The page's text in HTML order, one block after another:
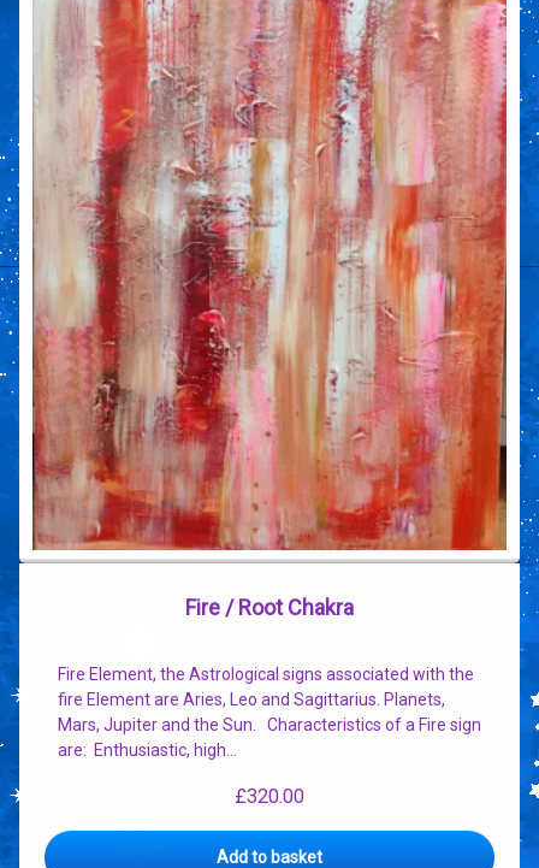
Fire / Root Chakra
Fire Element, the Astrological signs associated with the
fire Element are Aries, Leo and Sagittarius. Planets,
Mars, Jupiter and the Sun. Characteristics of a Fire sign
are: Enthusiastic, high…
£320.00
Add to basket